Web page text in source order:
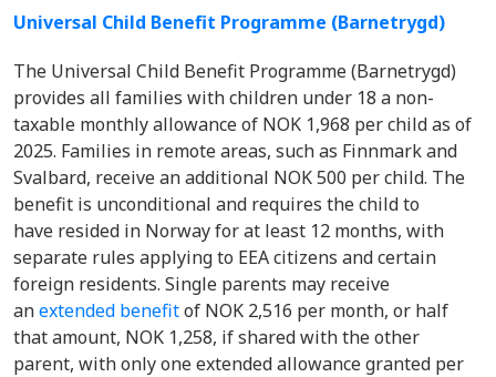
Universal Child Benefit Programme (Barnetrygd)
The Universal Child Benefit Programme (Barnetrygd)
provides all families with children under 18 a non-
taxable monthly allowance of NOK 1,968 per child as of
2025. Families in remote areas, such as Finnmark and
Svalbard, receive an additional NOK 500 per child. The
benefit is unconditional and requires the child to
have resided in Norway for at least 12 months, with
separate rules applying to EEA citizens and certain
foreign residents. Single parents may receive
anextended benefitof NOK 2,516 per month, or half
that amount, NOK 1,258, if shared with the other
parent, with only one extended allowance granted per